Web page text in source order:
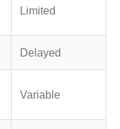
Limited
Delayed
Variable